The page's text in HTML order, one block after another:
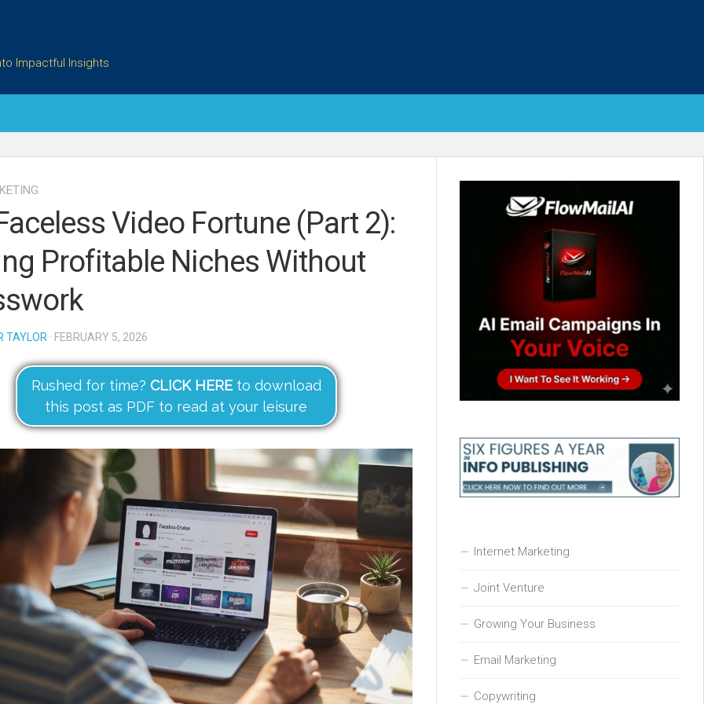
Impactful Insights
Video Fortune (Part 2):
Profitable Niches Without
TAYLOR · FEBRUARY 5, 2026
Rushed for time? CLICK HEREto download
this post as PDF to read at your leisure
Internet Marketing
Joint Venture
Growing Your Business
Email Marketing
Copywriting